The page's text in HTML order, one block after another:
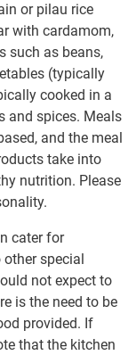
or pilau rice
with cardamom,
such as beans,
(typically
cooked in a
and spices. Meals
and the meal
take into
nutrition. Please
cater for
special
not expect to
is the need to be
provided. If
that the kitchen